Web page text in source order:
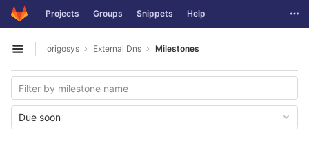
Skip to content
GitLab Projects Groups Snippets Help
Open sidebar
origosys External Dns Milestones
Due soon